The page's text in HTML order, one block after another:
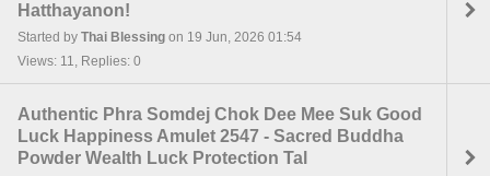
Hatthayanon!
Started by Thai Blessing on 19 Jun, 2026 01:54
Views: 11, Replies: 0
Authentic Phra Somdej Chok Dee Mee Suk Good
Luck Happiness Amulet 2547 - Sacred Buddha
Powder Wealth Luck Protection Tal